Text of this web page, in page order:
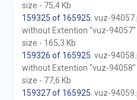
size - 75,4 Kb
159325 of 165925 . vuz-
without Extention "vuz-94057"
size - 165,3 Kb
159326 of 165925 . vuz-
without Extention "vuz-94058"
size - 77,6 Kb
159327 of 165925 . vuz-